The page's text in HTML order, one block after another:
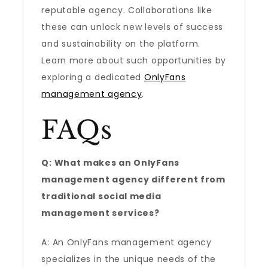
reputable agency. Collaborations like
these can unlock new levels of success
and sustainability on the platform.
Learn more about such opportunities by
exploring a dedicated OnlyFans
management agency.
FAQs
Q: What makes an OnlyFans
management agency different from
traditional social media
management services?
A: An OnlyFans management agency
specializes in the unique needs of the